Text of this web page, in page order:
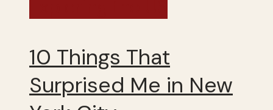
10 Things That
Surprised Me in New